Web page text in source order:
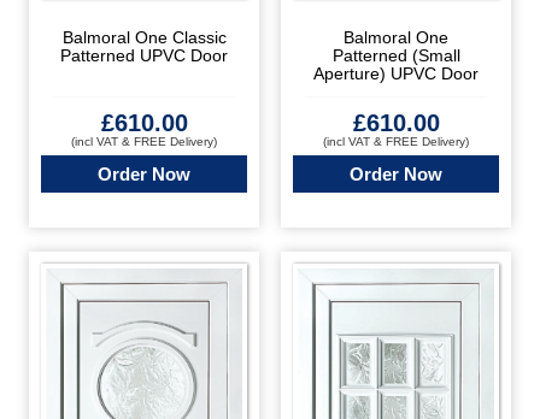
Balmoral One Classic
Patterned UPVC Door
£610.00
(incl VAT & FREE Delivery)
Order Now
Balmoral One
Patterned (Small
Aperture) UPVC Door
£610.00
(incl VAT & FREE Delivery)
Order Now